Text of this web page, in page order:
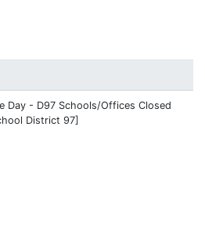
Day - D97 Schools/Offices Closed
District 97]